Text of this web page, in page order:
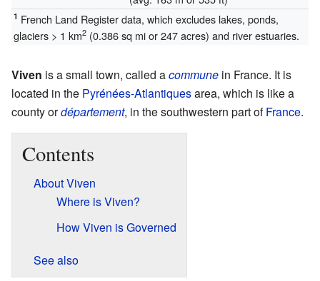
1 French Land Register data, which excludes lakes, ponds,
glaciers > 1 km2(0.386 sq mi or 247 acres) and river estuaries.
Viven is a small town, called acommune in France. It is
located in the Pyrénées-Atlantiquesarea, which is like a
county ordépartement, in the southwestern part ofFrance.
Contents
About Viven
Where is Viven?
How Viven is Governed
See also